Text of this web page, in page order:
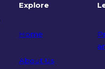
Explore
Home
About Us